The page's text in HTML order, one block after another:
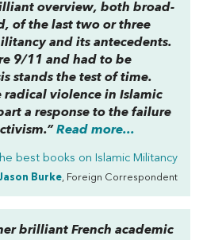
overview, both broad-
of the last two or three
and its antecedents.
9/11 and had to be
stands the test of time.
radical violence in Islamic
a response to the failure
Read more...
best books on Islamic Militancy
Burke, Foreign Correspondent
brilliant French academic